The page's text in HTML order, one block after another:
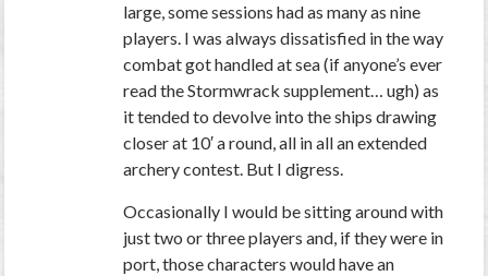
large, some sessions had as many as nine
players. I was always dissatisfied in the way
combat got handled at sea (if anyone’s ever
read the Stormwrack supplement… ugh) as
it tended to devolve into the ships drawing
closer at 10′ a round, all in all an extended
archery contest. But I digress.
Occasionally I would be sitting around with
just two or three players and, if they were in
port, those characters would have an